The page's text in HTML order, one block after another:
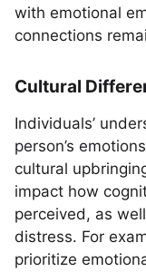
with emotional
connections
Cultural
Individuals’
person’s
cultural
impact how
perceived, as
distress. For
prioritize